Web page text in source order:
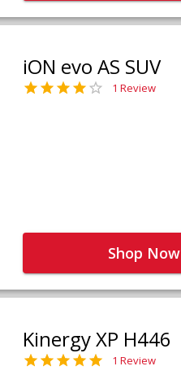
iON evo AS SUV
1 Review
Shop Now
Kinergy XP H446
1 Review